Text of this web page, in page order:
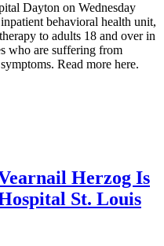
Dayton on Wednesday
behavioral health unit,
to adults 18 and over in
who are suffering from
Read more here.
Herzog Is
St. Louis